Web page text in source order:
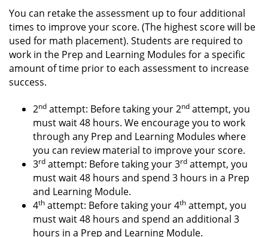
You can retake the assessment up to four additional
times to improve your score. (The highest score will be
used for math placement). Students are required to
work in the Prep and Learning Modules for a specific
amount of time prior to each assessment to increase
success.
2nd attempt: Before taking your 2nd attempt, you
must wait 48 hours. We encourage you to work
through any Prep and Learning Modules where
you can review material to improve your score.
3rd attempt: Before taking your 3rd attempt, you
must wait 48 hours and spend 3 hours in a Prep
and Learning Module.
4th attempt: Before taking your 4th attempt, you
must wait 48 hours and spend an additional 3
hours in a Prep and Learning Module.